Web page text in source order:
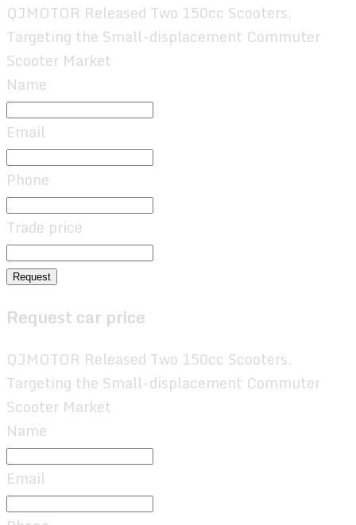
QJMOTOR Released Two 150cc Scooters,
Targeting the Small-displacement Commuter
Scooter Market
Name
Email
Phone
Trade price
Request
Request car price
QJMOTOR Released Two 150cc Scooters,
Targeting the Small-displacement Commuter
Scooter Market
Name
Email